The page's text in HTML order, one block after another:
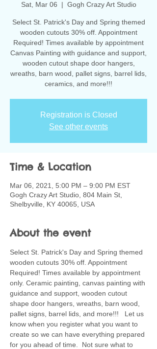
Sat, Mar 06
  |
Gogh Crazy Art Studio
Select St. Patrick's Day and Spring themed
wooden cutouts 30% off. Appointment
Required! Times available by appointment
Canvas Painting with guidance and support,
wooden cutout shape door hangers,
wreaths, barn wood, pallet signs, barrel lids,
ceramics, and more!!!
Registration is Closed
See other events
Time & Location
Mar 06, 2021, 5:00 PM – 9:00 PM EST
Gogh Crazy Art Studio, 804 Main St,
Shelbyville, KY 40065, USA
About the event
Select St. Patrick's Day and Spring themed
wooden cutouts 30% off. Appointment
Required! Times available by appointment
only. Ceramic painting, canvas painting with
guidance and support, wooden cutout
shape door hangers, wreaths, barn wood,
pallet signs, barrel lids, and more!!!   Let us
know when you register what you want to
create so we can have everything prepared
for you ahead of time.  Not sure what to